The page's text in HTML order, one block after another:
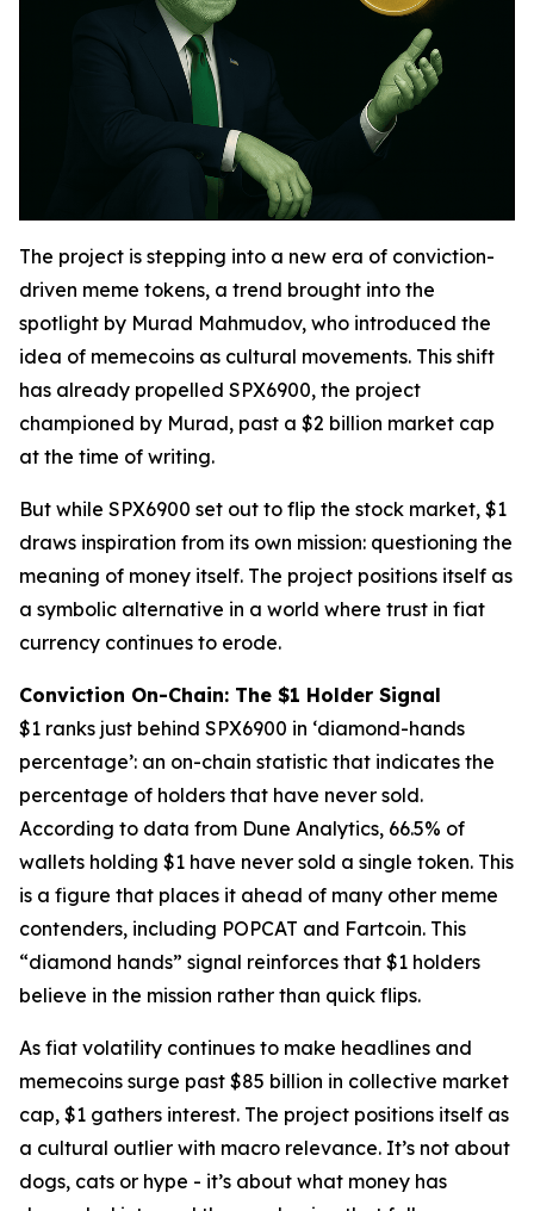
The project is stepping into a new era of conviction-
driven meme tokens, a trend brought into the
spotlight by Murad Mahmudov, who introduced the
idea of memecoins as cultural movements. This shift
has already propelled SPX6900, the project
championed by Murad, past a $2 billion market cap
at the time of writing.
But while SPX6900 set out to flip the stock market, $1
draws inspiration from its own mission: questioning the
meaning of money itself. The project positions itself as
a symbolic alternative in a world where trust in fiat
currency continues to erode.
Conviction On-Chain: The $1 Holder Signal
$1 ranks just behind SPX6900 in ‘diamond-hands
percentage’: an on-chain statistic that indicates the
percentage of holders that have never sold.
According to data from Dune Analytics, 66.5% of
wallets holding $1 have never sold a single token. This
is a figure that places it ahead of many other meme
contenders, including POPCAT and Fartcoin. This
“diamond hands” signal reinforces that $1 holders
believe in the mission rather than quick flips.
As fiat volatility continues to make headlines and
memecoins surge past $85 billion in collective market
cap, $1 gathers interest. The project positions itself as
a cultural outlier with macro relevance. It’s not about
dogs, cats or hype - it’s about what money has